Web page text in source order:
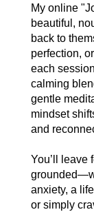
My online
beautiful,
back to
perfection,
each
calming
gentle
mindset
and
You’ll leave
anxiety, a
or simply